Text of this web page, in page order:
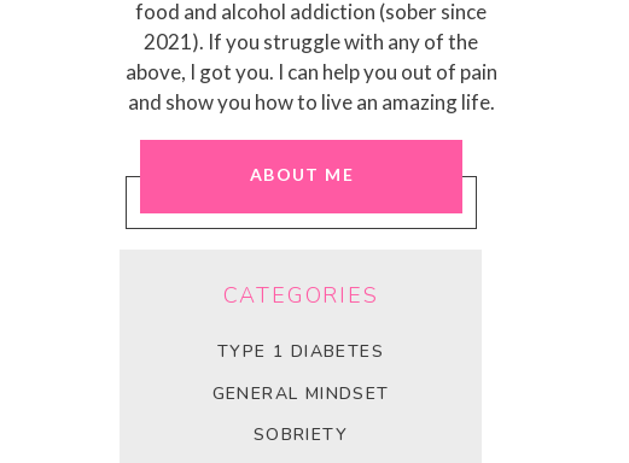
food and alcohol addiction (sober since
2021). If you struggle with any of the
above, I got you. I can help you out of pain
and show you how to live an amazing life.
ABOUT ME
CATEGORIES
TYPE 1 DIABETES
GENERAL MINDSET
SOBRIETY